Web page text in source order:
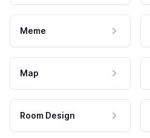
Meme
Map
Room Design